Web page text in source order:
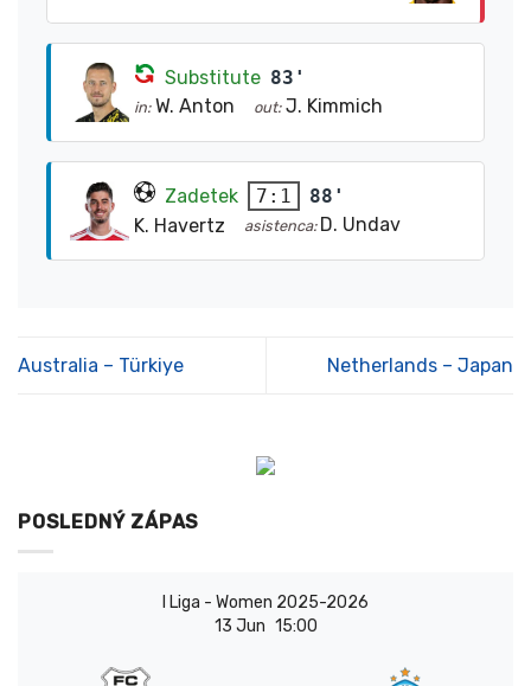
Substitute 83'
in: W. Anton out: J. Kimmich
Zadetek 7:1
88'
K. Havertz
asistenca: D. Undav
Australia – Türkiye Netherlands – Japan
POSLEDNÝ ZÁPAS
I Liga - Women 2025-2026
13 Jun 15:00